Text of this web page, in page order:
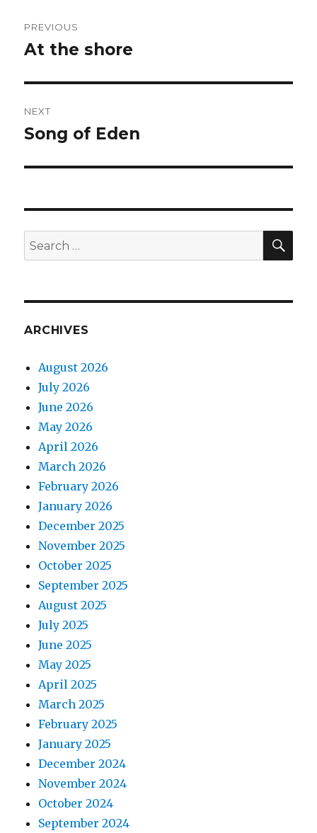
navigation
PREVIOUS
Previous
At the shore
NEXT
Next
Song of Eden
Search
for:
ARCHIVES
August 2026
July 2026
June 2026
May 2026
April 2026
March 2026
February 2026
January 2026
December 2025
November 2025
October 2025
September 2025
August 2025
July 2025
June 2025
May 2025
April 2025
March 2025
February 2025
January 2025
December 2024
November 2024
October 2024
September 2024